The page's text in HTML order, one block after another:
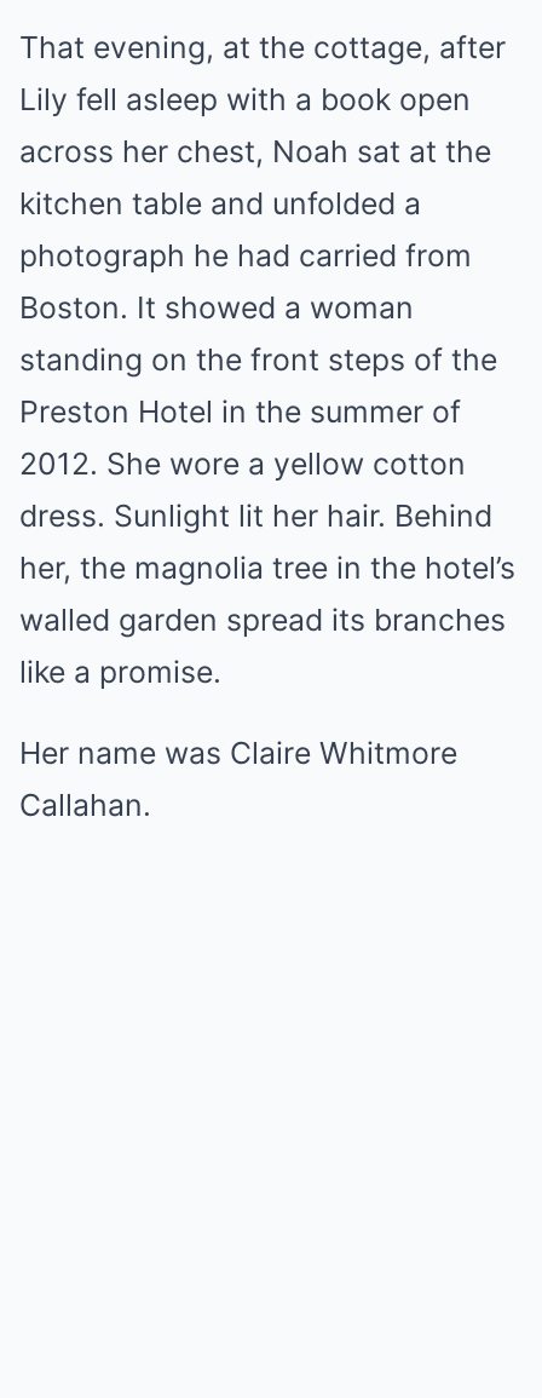
That evening, at the cottage, after
Lily fell asleep with a book open
across her chest, Noah sat at the
kitchen table and unfolded a
photograph he had carried from
Boston. It showed a woman
standing on the front steps of the
Preston Hotel in the summer of
2012. She wore a yellow cotton
dress. Sunlight lit her hair. Behind
her, the magnolia tree in the hotel’s
walled garden spread its branches
like a promise.
Her name was Claire Whitmore
Callahan.